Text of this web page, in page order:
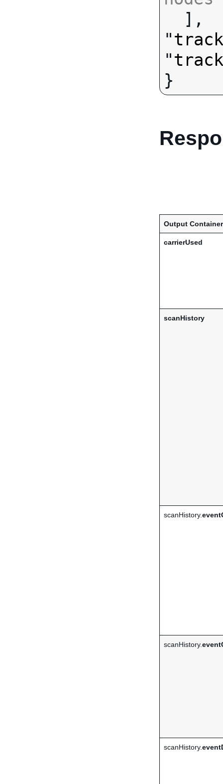
"
"
Output
carrierUsed
scanHistory
scanHistory.
scanHistory.
scanHistory.